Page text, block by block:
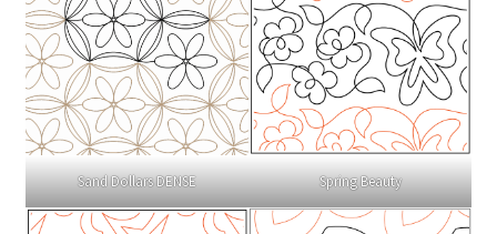
Sand Dollars DENSE Spring Beauty